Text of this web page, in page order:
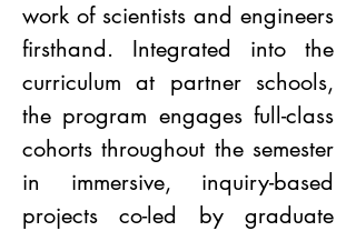
work of scientists and engineers
firsthand. Integrated into the
curriculum at partner schools,
the program engages full-class
cohorts throughout the semester
in immersive, inquiry-based
projects co-led by graduate